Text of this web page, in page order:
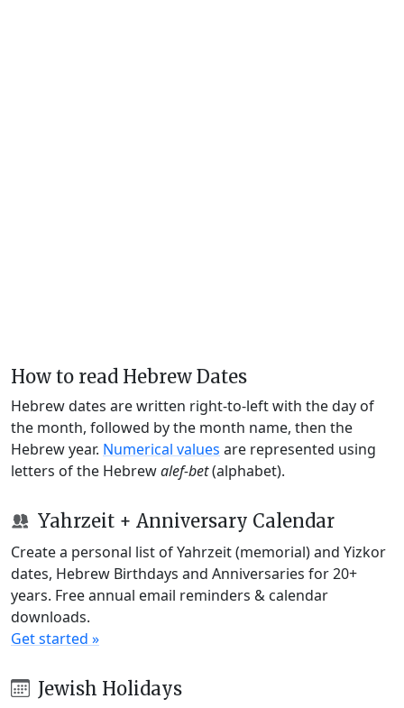
How to read Hebrew Dates
Hebrew dates are written right-to-left with the day of
the month, followed by the month name, then the
Hebrew year. Numerical values are represented using
letters of the Hebrewalef-bet(alphabet).
Yahrzeit + Anniversary Calendar
Create a personal list of Yahrzeit (memorial) and Yizkor
dates, Hebrew Birthdays and Anniversaries for 20+
years. Free annual email reminders & calendar
downloads.
Get started »
Jewish Holidays